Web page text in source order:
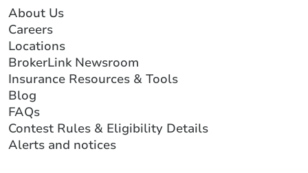
About Us
Careers
Locations
BrokerLink Newsroom
Insurance Resources & Tools
Blog
FAQs
Contest Rules & Eligibility Details
Alerts and notices